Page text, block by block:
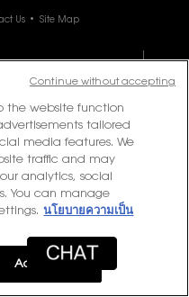
Us Site Map
the website function
tailored
media features. We
traffic and may
analytics, social
You can manage
นโยบายความเป็น
Accept All
Continue without accepting